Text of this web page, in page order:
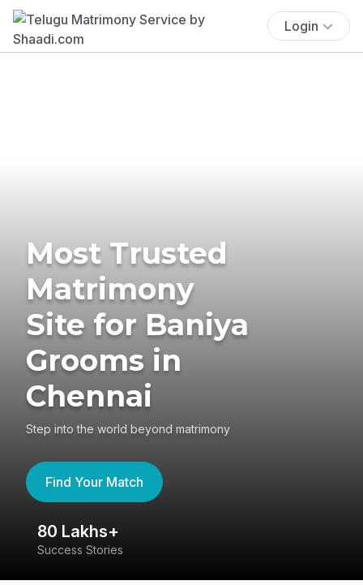
Login
Most Trusted
Matrimony
Site for Baniya
Grooms in
Chennai
Step into the world beyond matrimony
Find Your Match
80 Lakhs+
Success Stories